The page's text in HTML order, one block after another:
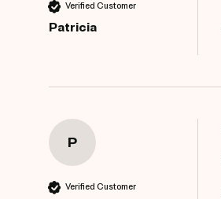
Verified Customer
Patricia
P
Verified Customer